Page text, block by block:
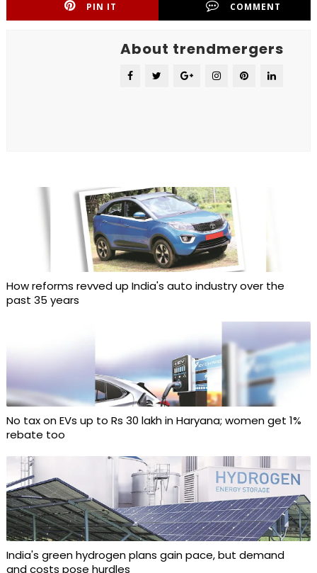
PIN IT COMMENT
About trendmergers
How reforms revved up India's auto industry over the
past 35 years
No tax on EVs up to Rs 30 lakh in Haryana; women get 1%
rebate too
India's green hydrogen plans gain pace, but demand
and costs pose hurdles